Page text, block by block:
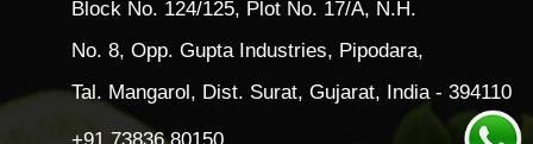
Block No. 124/125, Plot No. 17/A, N.H.
No. 8, Opp. Gupta Industries, Pipodara,
Tal. Mangarol, Dist. Surat, Gujarat, India - 394110